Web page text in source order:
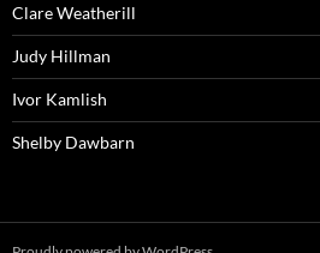
Clare Weatherill
Judy Hillman
Ivor Kamlish
Shelby Dawbarn